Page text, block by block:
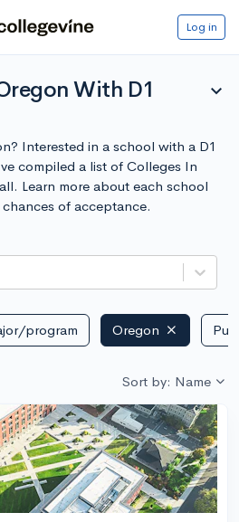
Log in
With D1
expand_more
Interested in a school with a D1
compiled a list of Colleges In
Learn more about each school
of acceptance.
program Oregon
Sort by: Name